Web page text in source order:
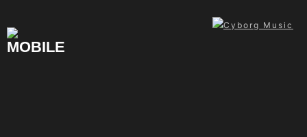
content